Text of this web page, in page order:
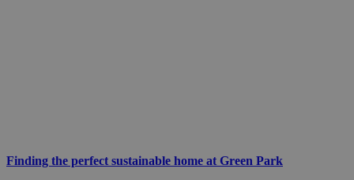
Finding the perfect sustainable home at Green Park